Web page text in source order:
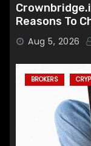
Reasons To
Aug 5, 2026
BROKERS